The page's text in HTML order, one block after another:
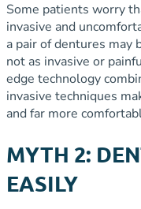
Some patients worry
invasive and
a pair of dentures may
not as invasive or
edge technology
invasive techniques
and far more
MYTH 2:
EASILY